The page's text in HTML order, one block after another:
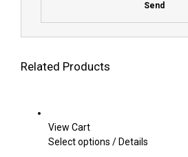
Send
Related Products
View Cart
Select options This
/Details